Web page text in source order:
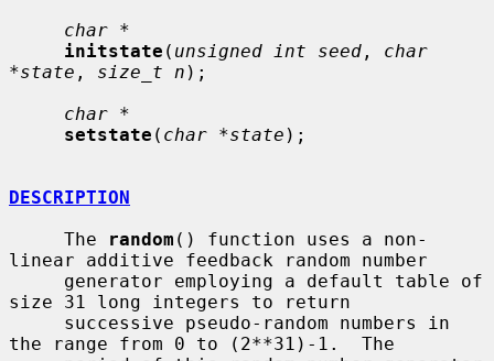
char *
initstate ( unsigned int seed , char
*state , size_t n );
char *
setstate ( char *state );
DESCRIPTION
     The
random () function uses a non-
linear additive feedback random number
size 31 long integers to return
the range from 0 to (2**31)-1.  The